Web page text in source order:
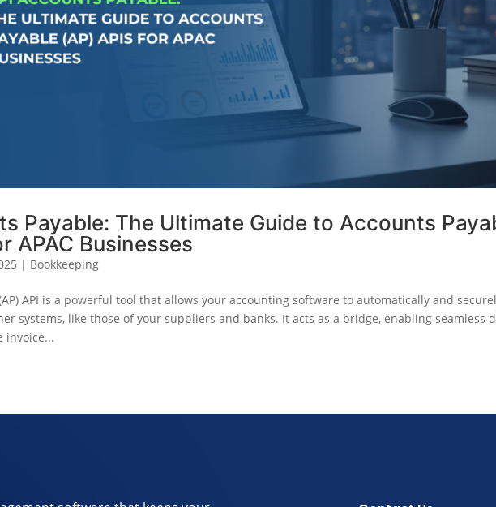
Payable: The Ultimate Guide to Accounts
APAC Businesses
| Bookkeeping
API is a powerful tool that allows your accounting software to automatically and
systems, like those of your suppliers and banks. It acts as a bridge, enabling seamless
invoice...